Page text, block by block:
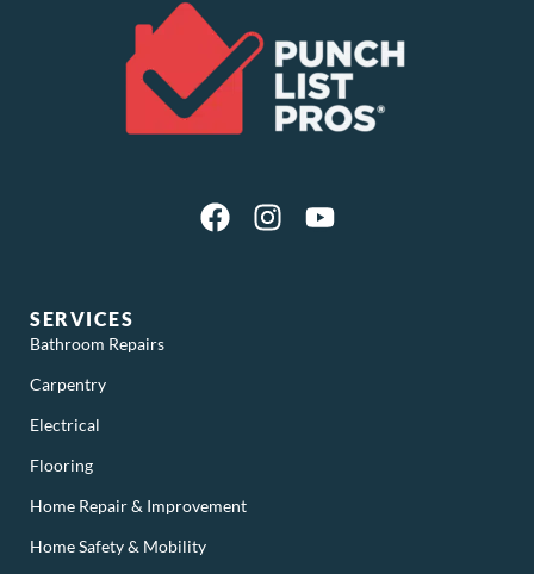
SERVICES
Bathroom Repairs
Carpentry
Electrical
Flooring
Home Repair & Improvement
Home Safety & Mobility